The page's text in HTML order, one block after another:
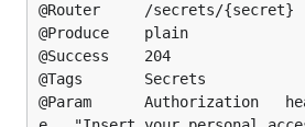
@Router		/secrets/{secret} [delete]
@Produce	plain
@Success	204
@Tags		Secrets
@Param		Authorization	header	string	tru